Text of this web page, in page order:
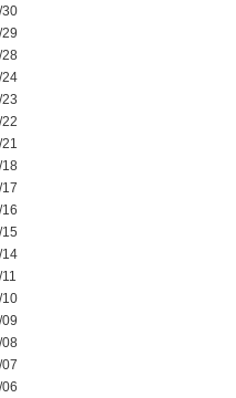
30
28
24
18
14
10
08